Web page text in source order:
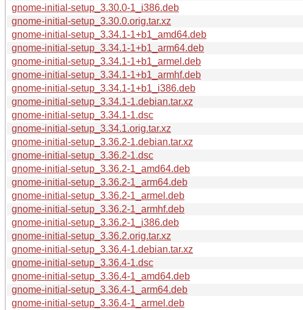
gnome-initial-setup_3.30.0-1_i386.deb
gnome-initial-setup_3.30.0.orig.tar.xz
gnome-initial-setup_3.34.1-1+b1_amd64.deb
gnome-initial-setup_3.34.1-1+b1_arm64.deb
gnome-initial-setup_3.34.1-1+b1_armel.deb
gnome-initial-setup_3.34.1-1+b1_armhf.deb
gnome-initial-setup_3.34.1-1+b1_i386.deb
gnome-initial-setup_3.34.1-1.debian.tar.xz
gnome-initial-setup_3.34.1-1.dsc
gnome-initial-setup_3.34.1.orig.tar.xz
gnome-initial-setup_3.36.2-1.debian.tar.xz
gnome-initial-setup_3.36.2-1.dsc
gnome-initial-setup_3.36.2-1_amd64.deb
gnome-initial-setup_3.36.2-1_arm64.deb
gnome-initial-setup_3.36.2-1_armel.deb
gnome-initial-setup_3.36.2-1_armhf.deb
gnome-initial-setup_3.36.2-1_i386.deb
gnome-initial-setup_3.36.2.orig.tar.xz
gnome-initial-setup_3.36.4-1.debian.tar.xz
gnome-initial-setup_3.36.4-1.dsc
gnome-initial-setup_3.36.4-1_amd64.deb
gnome-initial-setup_3.36.4-1_arm64.deb
gnome-initial-setup_3.36.4-1_armel.deb